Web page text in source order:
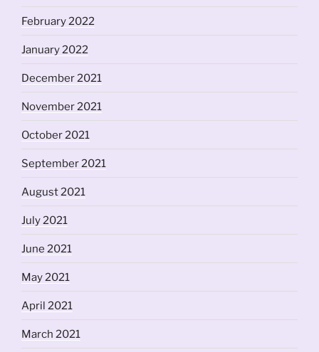
February 2022
January 2022
December 2021
November 2021
October 2021
September 2021
August 2021
July 2021
June 2021
May 2021
April 2021
March 2021